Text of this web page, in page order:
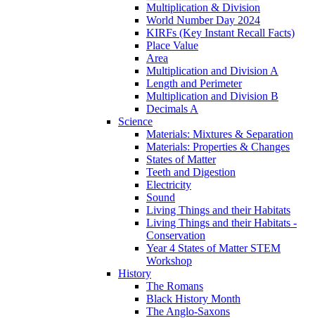
Multiplication & Division
World Number Day 2024
KIRFs (Key Instant Recall Facts)
Place Value
Area
Multiplication and Division A
Length and Perimeter
Multiplication and Division B
Decimals A
Science
Materials: Mixtures & Separation
Materials: Properties & Changes
States of Matter
Teeth and Digestion
Electricity
Sound
Living Things and their Habitats
Living Things and their Habitats -
Conservation
Year 4 States of Matter STEM
Workshop
History
The Romans
Black History Month
The Anglo-Saxons